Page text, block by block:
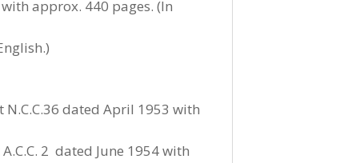
approx. 440 pages. (In
dated April 1953 with
2 dated June 1954 with